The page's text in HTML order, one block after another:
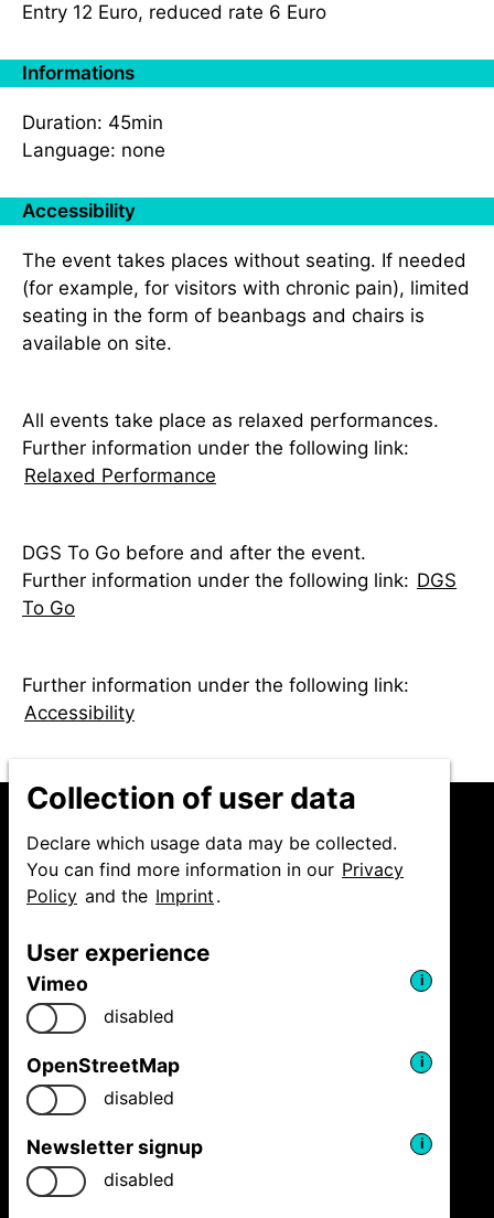
Collection of user data
Declare which usage data may be collected.
You can find more information in our Privacy
Policy and the Imprint .
User experience
Vimeo i
disabled
OpenStreetMap i
disabled
Newsletter signup i
disabled
Entry 12 Euro, reduced rate 6 Euro
Informations
Duration: 45min
Language: none
Accessibility
The event takes places without seating. If needed
(for example, for visitors with chronic pain), limited
seating in the form of beanbags and chairs is
available on site.
All events take place as relaxed performances.
Further information under the following link:
Relaxed Performance
DGS To Go before and after the event.
Further information under the following link: DGS
To Go
Further information under the following link:
Accessibility
Niedersächsische
GmbH
Festival Theaterformen
Ballhofplatz 5
30159 Hannover
Fon+49 511 9999 2500
welcome@theaterformen.de
FacebookVimeo Instagram
News